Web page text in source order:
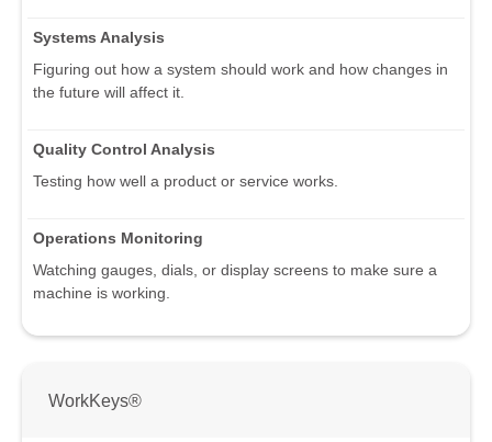
Systems Analysis
Figuring out how a system should work and how changes in
the future will affect it.
Quality Control Analysis
Testing how well a product or service works.
Operations Monitoring
Watching gauges, dials, or display screens to make sure a
machine is working.
WorkKeys®